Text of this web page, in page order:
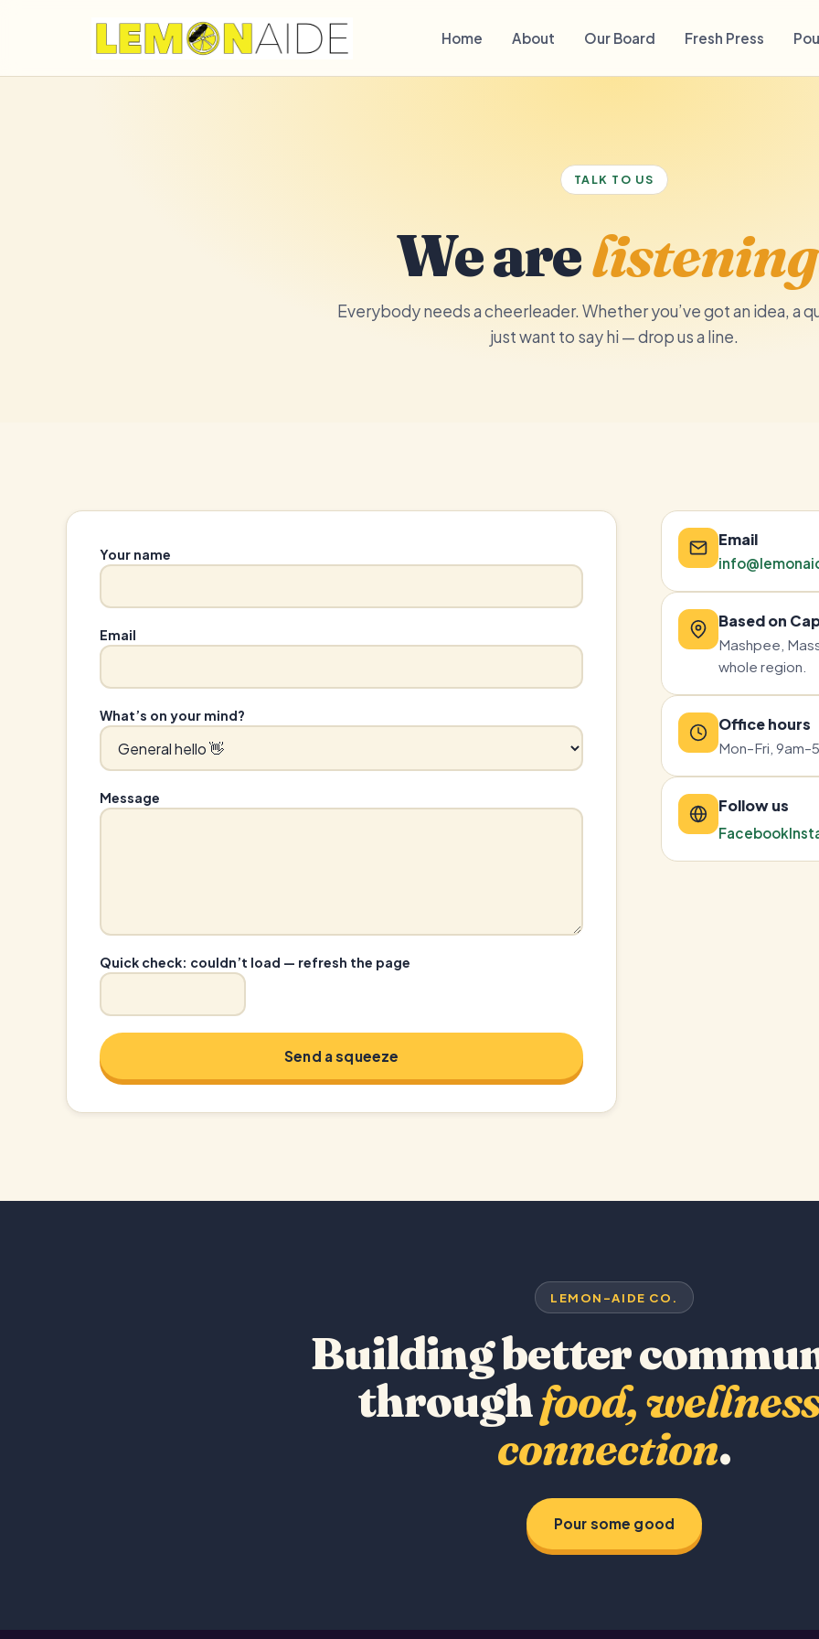
Home About Our Board Fresh Press
TALK TO US
We arelistening
Everybody needs a cheerleader. Whether you’ve got an idea, a
just want to say hi — drop us a line.
Your name
Email
What’s on your mind?
Message
Quick check: couldn’t load — refresh the page
Send a squeeze
Email
Based on
Mashpee,
whole region.
Office hours
Mon–Fri,
Follow us
Facebook
LEMON-AIDE CO.
Building better
throughfood,
connection.
Pour some good